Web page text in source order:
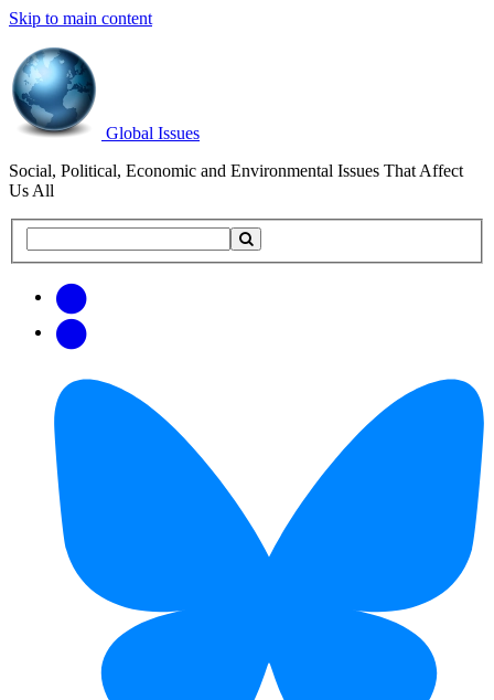
Skip to main content
Global Issues
Social, Political, Economic and Environmental Issues That Affect
Us All
this
updates